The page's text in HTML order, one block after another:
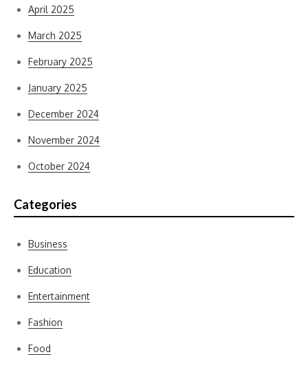
April 2025
March 2025
February 2025
January 2025
December 2024
November 2024
October 2024
Categories
Business
Education
Entertainment
Fashion
Food